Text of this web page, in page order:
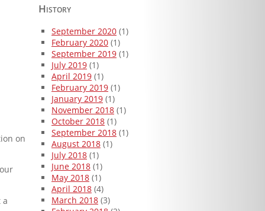
on
a
History
September 2020 (1)
February 2020 (1)
September 2019 (1)
July 2019 (1)
April 2019 (1)
February 2019 (1)
January 2019 (1)
November 2018 (1)
October 2018 (1)
September 2018 (1)
August 2018 (1)
July 2018 (1)
June 2018 (1)
May 2018 (1)
April 2018 (4)
March 2018 (3)